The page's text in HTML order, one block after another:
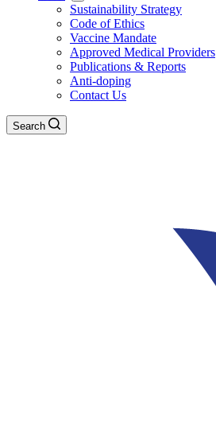
Sustainability Strategy
Code of Ethics
Vaccine Mandate
Approved Medical Providers
Publications & Reports
Anti-doping
Contact Us
Search